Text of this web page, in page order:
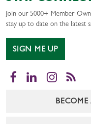
Join our 5000+ Member-
stay up to date on the latest
SIGN ME UP
Facebook
LinkedInRSS